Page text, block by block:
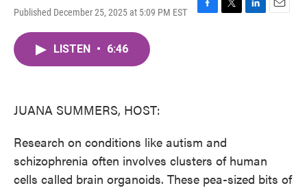
Published December 25, 2025 at 5:09 PM EST
F
T
L
E
LISTEN • 6:46
JUANA SUMMERS, HOST:
Research on conditions like autism and
schizophrenia often involves clusters of human
cells called brain organoids. These pea-sized bits of